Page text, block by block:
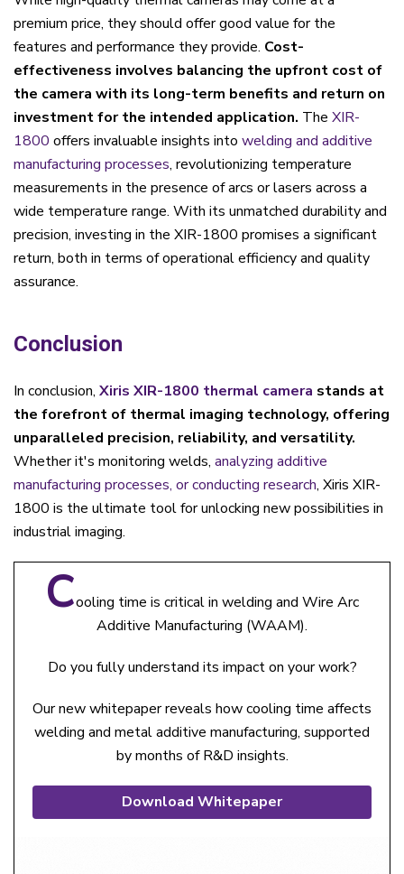
premium price, they should offer good value for the
features and performance they provide. Cost-
effectiveness involves balancing the upfront cost of
the camera with its long-term benefits and return on
investment for the intended application. The XIR-
1800 offers invaluable insights into welding and additive
manufacturing processes, revolutionizing temperature
measurements in the presence of arcs or lasers across a
wide temperature range. With its unmatched durability and
precision, investing in the XIR-1800 promises a significant
return, both in terms of operational efficiency and quality
assurance.
Conclusion
In conclusion, Xiris XIR-1800 thermal camera stands at
the forefront of thermal imaging technology, offering
unparalleled precision, reliability, and versatility.
Whether it's monitoring welds, analyzing additive
manufacturing processes, or conducting research, Xiris XIR-
1800 is the ultimate tool for unlocking new possibilities in
industrial imaging.
Cooling time is critical in welding and Wire Arc
Additive Manufacturing (WAAM).
Do you fully understand its impact on your work?
Our new whitepaper reveals how cooling time affects
welding and metal additive manufacturing, supported
by months of R&D insights.
Download Whitepaper